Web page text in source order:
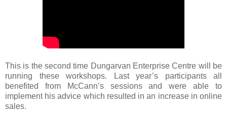
This is the second time Dungarvan Enterprise Centre will be
running these workshops. Last year’s participants all
benefited from McCann’s sessions and were able to
implement his advice which resulted in an increase in online
sales.